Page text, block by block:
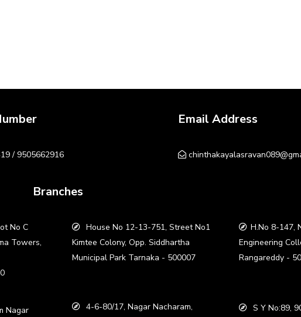
/ 9505662916
Email Address
Branches
No C
Towers,
Nagar
House No 12-13-751, Street No1
Kimtee Colony, Opp. Siddhartha
Municipal Park Tarnaka - 500007
4-6-80/17, Nagar Nacharam,
H.No 8-147,
Engineering
Rangareddy -
S Y No:89,